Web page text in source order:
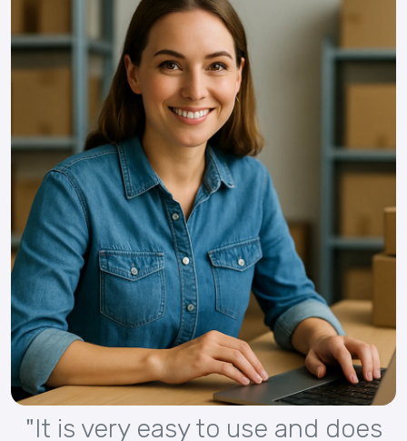
"It is very easy to use and does